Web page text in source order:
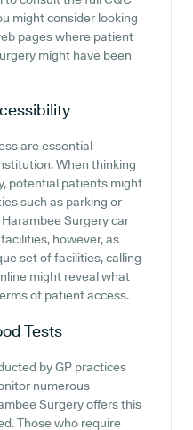
might consider looking
pages where patient
might have been
are essential
When thinking
potential patients might
such as parking or
Surgery car
however, as
set of facilities, calling
might reveal what
of patient access.
Tests
by GP practices
numerous
Surgery offers this
Those who require